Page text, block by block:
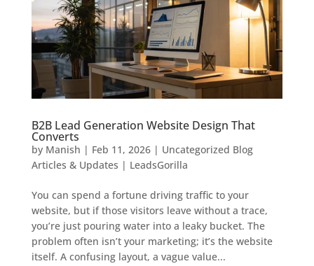
B2B Lead Generation Website Design That
Converts
by Manish | Feb 11, 2026| Uncategorized Blog
Articles & Updates | LeadsGorilla
You can spend a fortune driving traffic to your
website, but if those visitors leave without a trace,
you’re just pouring water into a leaky bucket. The
problem often isn’t your marketing; it’s the website
itself. A confusing layout, a vague value...